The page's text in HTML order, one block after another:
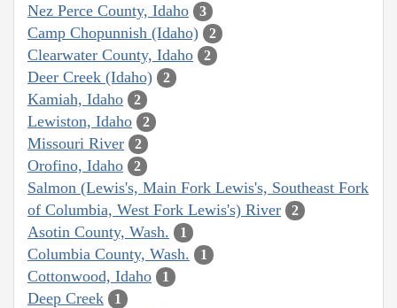
Nez Perce County, Idaho 3
Camp Chopunnish (Idaho) 2
Clearwater County, Idaho 2
Deer Creek (Idaho) 2
Kamiah, Idaho 2
Lewiston, Idaho 2
Missouri River 2
Orofino, Idaho 2
Salmon (Lewis's, Main Fork Lewis's, Southeast Fork
of Columbia, West Fork Lewis's) River
2
Asotin County, Wash. 1
Columbia County, Wash. 1
Cottonwood, Idaho 1
Deep Creek 1